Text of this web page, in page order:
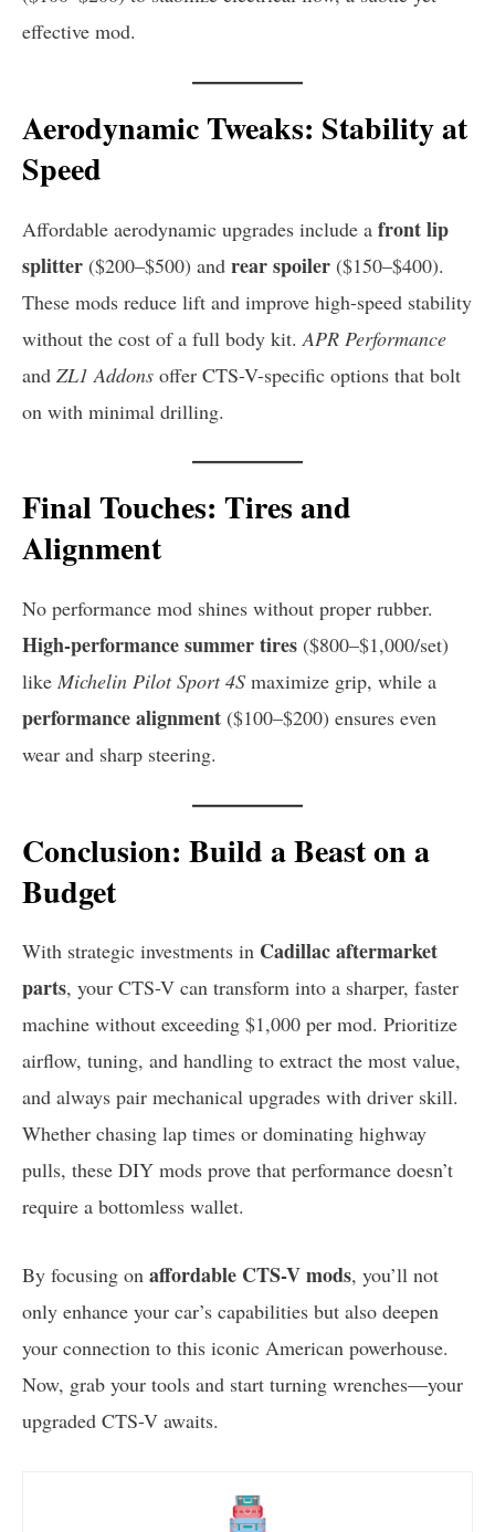
effective mod.
Aerodynamic Tweaks: Stability at
Speed
Affordable aerodynamic upgrades include a front lip
splitter ($200–$500) and rear spoiler ($150–$400).
These mods reduce lift and improve high-speed stability
without the cost of a full body kit. APR Performance
and ZL1 Addons offer CTS-V-specific options that bolt
on with minimal drilling.
Final Touches: Tires and
Alignment
No performance mod shines without proper rubber.
High-performance summer tires ($800–$1,000/set)
like Michelin Pilot Sport 4S maximize grip, while a
performance alignment ($100–$200) ensures even
wear and sharp steering.
Conclusion: Build a Beast on a
Budget
With strategic investments in Cadillac aftermarket
parts, your CTS-V can transform into a sharper, faster
machine without exceeding $1,000 per mod. Prioritize
airflow, tuning, and handling to extract the most value,
and always pair mechanical upgrades with driver skill.
Whether chasing lap times or dominating highway
pulls, these DIY mods prove that performance doesn’t
require a bottomless wallet.
By focusing on affordable CTS-V mods, you’ll not
only enhance your car’s capabilities but also deepen
your connection to this iconic American powerhouse.
Now, grab your tools and start turning wrenches—your
upgraded CTS-V awaits.